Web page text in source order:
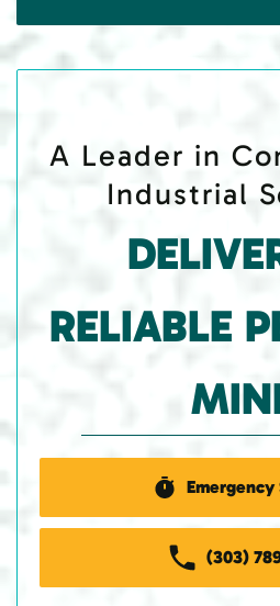
A Leader in
Industrial
RELIABLE
Emergency
(303)